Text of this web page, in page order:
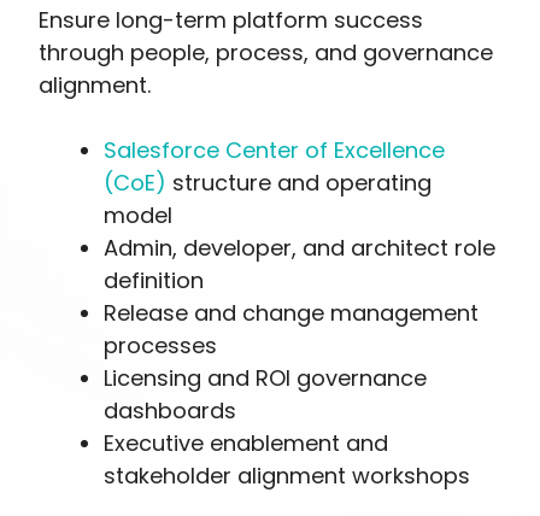
Ensure long-term platform success
through people, process, and governance
alignment.
Salesforce Center of Excellence
(CoE) structure and operating
model
Admin, developer, and architect role
definition
Release and change management
processes
Licensing and ROI governance
dashboards
Executive enablement and
stakeholder alignment workshops